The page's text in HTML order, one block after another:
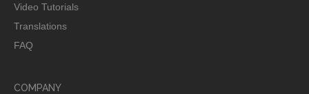
Video Tutorials
Translations
FAQ
COMPANY